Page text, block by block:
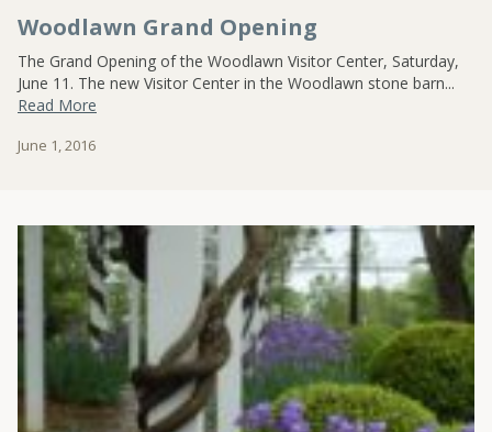
Woodlawn Grand Opening
The Grand Opening of the Woodlawn Visitor Center, Saturday,
June 11. The new Visitor Center in the Woodlawn stone barn...
Read More
June 1, 2016